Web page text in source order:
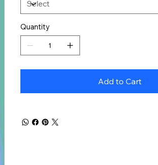
Quantity
Add to Cart